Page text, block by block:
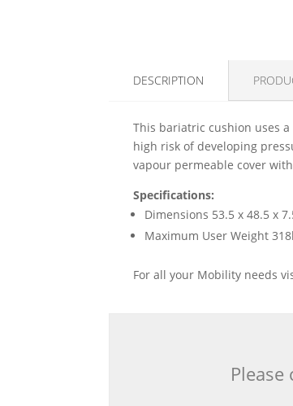
DESCRIPTION
This bariatric cushion uses
high risk of developing
vapour permeable cover
Specifications:
Dimensions 53.5 x 48.5 x
Maximum User Weight
For all your Mobility needs